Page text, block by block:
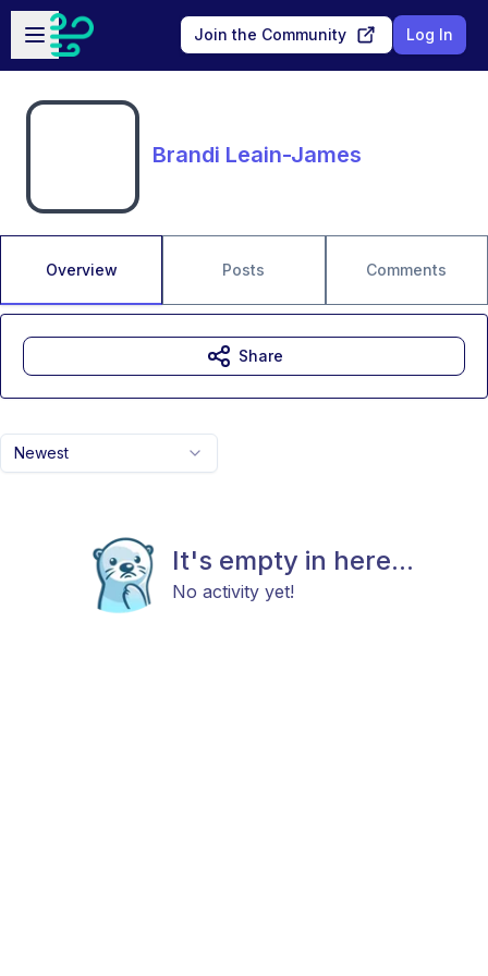
Skip to main content
Open sidebar
Join the Community Log In
Brandi Leain-James
Overview Posts Comments
Newest
It's empty in here...
No activity yet!
Share